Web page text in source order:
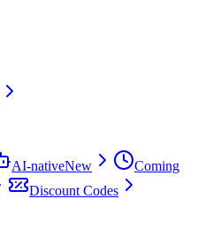
AI-nativeNew
Coming
Discount Codes